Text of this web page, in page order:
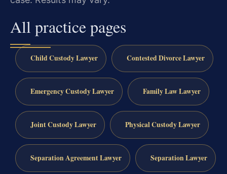
All practice pages
Child Custody Lawyer Contested Divorce Lawyer
Emergency Custody Lawyer Family Law Lawyer
Joint Custody Lawyer Physical Custody Lawyer
Separation Agreement Lawyer Separation Lawyer